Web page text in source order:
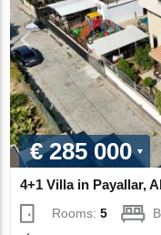
€ 285 000
4+1 Villa in Payallar,
Rooms:5